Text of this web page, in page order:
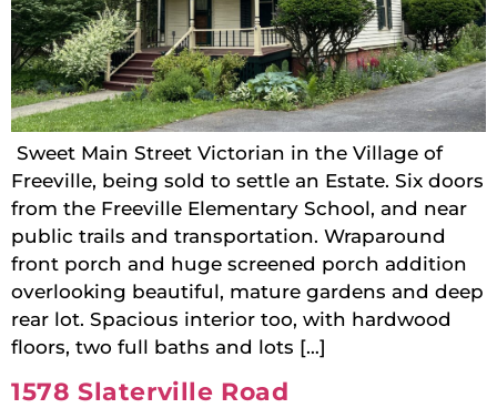
Sweet Main Street Victorian in the Village of
Freeville, being sold to settle an Estate. Six doors
from the Freeville Elementary School, and near
public trails and transportation. Wraparound
front porch and huge screened porch addition
overlooking beautiful, mature gardens and deep
rear lot. Spacious interior too, with hardwood
floors, two full baths and lots […]
1578 Slaterville Road